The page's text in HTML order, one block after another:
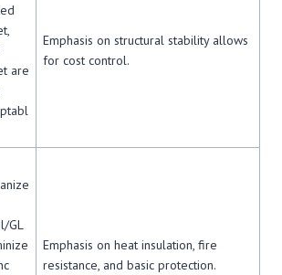
are
Emphasis on structural stability allows
for cost control.
GL
Emphasis on heat insulation, fire
resistance, and basic protection.